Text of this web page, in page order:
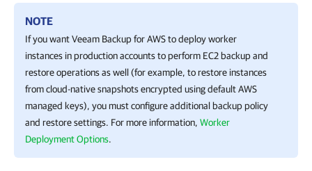
NOTE
If you wantVeeam Backup for AWSto deploy worker
instances in production accounts to perform EC2 backup and
restore operations as well (for example, to restore instances
from cloud-native snapshots encrypted using default AWS
managed keys), you must configure additional backup policy
and restore settings. For more information, Worker
Deployment Options.